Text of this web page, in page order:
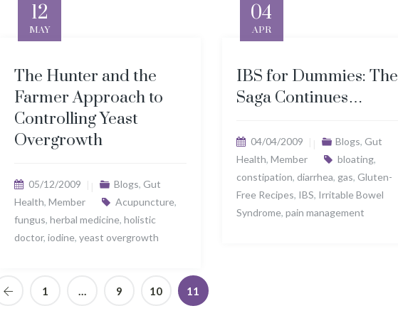
12
MAY
The Hunter and the
Farmer Approach to
Controlling Yeast
Overgrowth
05/12/2009 Blogs, Gut
Health,Member Acupuncture,
fungus,herbal medicine,holistic
doctor,iodine,yeast overgrowth
04
APR
IBS for Dummies: The
Saga Continues…
04/04/2009 Blogs, Gut
Health, Member bloating,
constipation, diarrhea, gas, Gluten-
Free Recipes, IBS, Irritable Bowel
Syndrome, pain management
1 … 9 10 11